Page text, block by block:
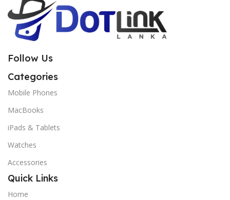
Follow Us
Categories
Mobile Phones
MacBooks
iPads & Tablets
Watches
Accessories
Quick Links
Home